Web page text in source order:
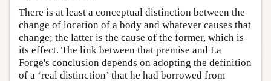
There is at least a conceptual distinction between the
change of location of a body and whatever causes that
change; the latter is the cause of the former, which is
its effect. The link between that premise and La
Forge's conclusion depends on adopting the definition
of a ‘real distinction’ that he had borrowed from